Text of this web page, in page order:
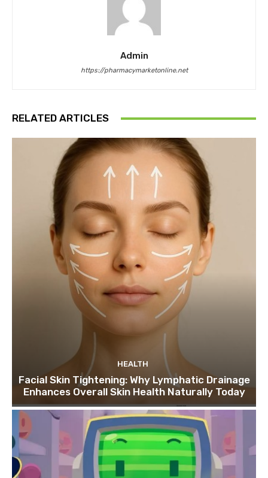
Admin
https://pharmacymarketonline.net
RELATED ARTICLES
HEALTH
Facial Skin Tightening: Why Lymphatic Drainage
Enhances Overall Skin Health Naturally Today